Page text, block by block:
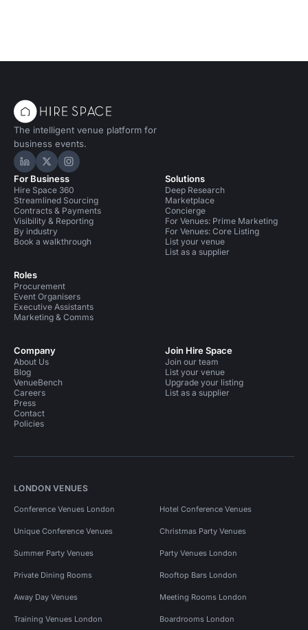
The intelligent venue platform for
business events.
Hire Space on LinkedIn
Hire Space on X
Hire Space on Instagram
For Business
Hire Space 360
Streamlined Sourcing
Contracts & Payments
Visibility & Reporting
By industry
Book a walkthrough
Roles
Procurement
Event Organisers
Executive Assistants
Marketing & Comms
Solutions
Deep Research
Marketplace
Concierge
For Venues: Prime Marketing
For Venues: Core Listing
List your venue
List as a supplier
Company
About Us
Blog
VenueBench
Careers
Press
Contact
Policies
Join Hire Space
Join our team
List your venue
Upgrade your listing
List as a supplier
LONDON VENUES
Conference Venues London Hotel Conference Venues
Unique Conference Venues Christmas Party Venues
Summer Party Venues Party Venues London
Private Dining Rooms Rooftop Bars London
Away Day Venues Meeting Rooms London
Training Venues London Boardrooms London